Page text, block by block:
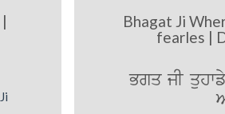
Bhagat Ji
fearles |
Bgq jI